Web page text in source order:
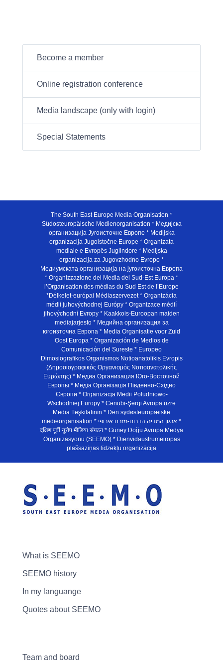
Become a member
Online registration conference
Media landscape (only with login)
Special Statements
The South East Europe Media Organisation *
Südosteuropäische Medienorganisation * Медијска
организација Југоисточне Европе * Medijska
organizacija Jugoistočne Europe * Organizata
mediale e Evropës Juglindore * Medijska
organizacija za Jugovzhodno Evropo *
Медиумската организација на југоисточна Европа
* Organizzazione dei Media del Sud-Est Europa *
l’Organisation des médias du Sud Est de l’Europe
*Délkelet-európai Médiaszervezet * Organizácia
médií juhovýchodnej Európy * Organizace médií
jihovýchodní Evropy * Kaakkois-Euroopan maiden
mediajarjesto * Медийна организация за
югоизточна Европа * Media Organisatie voor Zuid
Oost Europa * Organización de Medios de
Comunicación del Sureste * Europeo
Dimosiografikos Organismos Notioanatolikis Evropis
(Δημοσιογραφικός Οργανισμός Νοτιοανατολικής
Ευρώπης) * Медиа Организация Юго-Восточной
Европы * Медiа Органiзацiя Пiвденно-Схiдно
Європи * Organizacja Medii Poludniowo-
Wschodniej Europy * Cənubi-Şərqi Avropa üzrə
Media Təşkilatının * Den sydøsteuropæiske
medieorganisation * ארגון המדיה הדרום-מזרח אירופי *
दक्षिण पूर्वी यूरोप मीडिया संगठन * Güney Doğu Avrupa Medya
Organizasyonu (SEEMO) * Dienvidaustrumeiropas
plašsaziņas līdzekļu organizācija
What is SEEMO
SEEMO history
In my languange
Quotes about SEEMO
Team and board